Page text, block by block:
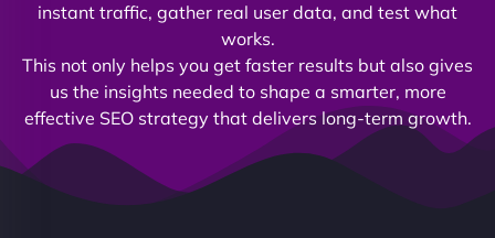
instant traffic, gather real user data, and test what
works.
This not only helps you get faster results but also gives
us the insights needed to shape a smarter, more
effective SEO strategy that delivers long-term growth.